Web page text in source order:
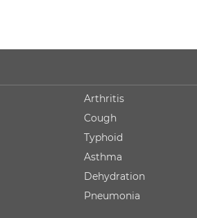
Arthritis
Cough
Typhoid
Asthma
Dehydration
Pneumonia